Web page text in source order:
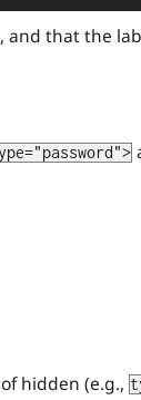
that the
hidden (e.g.,